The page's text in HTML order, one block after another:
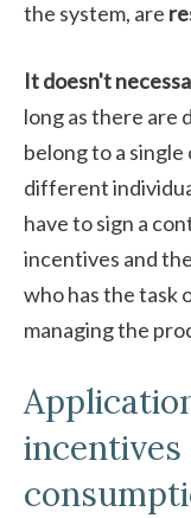
the system, are
It doesn't
long as there
belong to a
different
have to sign a
incentives and
who has the task
managing the